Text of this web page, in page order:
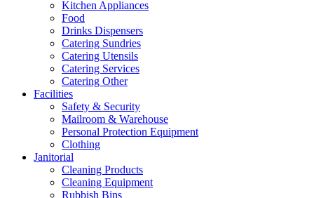
Kitchen Appliances
Food
Drinks Dispensers
Catering Sundries
Catering Utensils
Catering Services
Catering Other
Facilities
Safety & Security
Mailroom & Warehouse
Personal Protection Equipment
Clothing
Janitorial
Cleaning Products
Cleaning Equipment
Rubbish Bins